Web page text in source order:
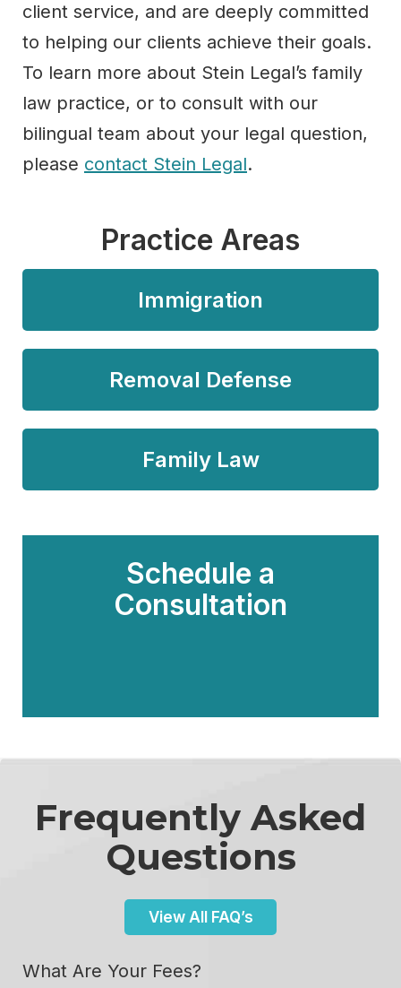
client service, and are deeply committed
to helping our clients achieve their goals.
To learn more about Stein Legal’s family
law practice, or to consult with our
bilingual team about your legal question,
please contact Stein Legal.
Practice Areas
Immigration
Removal Defense
Family Law
Schedule a
Consultation
Frequently Asked
Questions
View All FAQ’s
What Are Your Fees?